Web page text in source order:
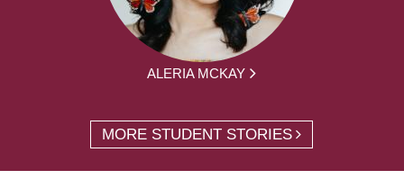
ALERIA MCKAY
MORE STUDENT STORIES